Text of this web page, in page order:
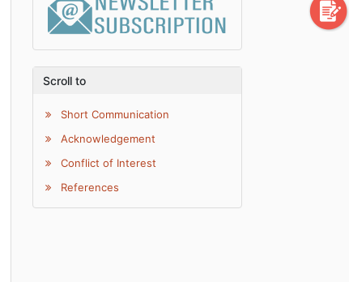
Scroll to
Short Communication
Acknowledgement
Conflict of Interest
References